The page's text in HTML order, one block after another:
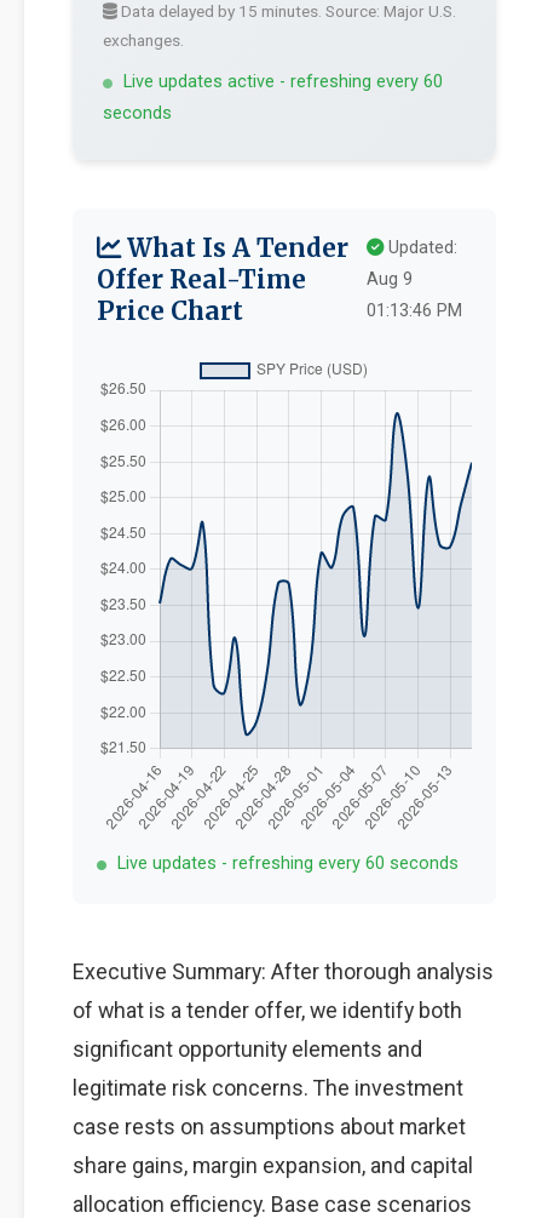
Data delayed by 15 minutes. Source: Major U.S.
exchanges.
Live updates active - refreshing every 60
seconds
What Is A Tender
Offer Real-Time
Price Chart
Updated:
Aug 9
01:13:46 PM
Live updates - refreshing every 60 seconds
Executive Summary: After thorough analysis
of what is a tender offer, we identify both
significant opportunity elements and
legitimate risk concerns. The investment
case rests on assumptions about market
share gains, margin expansion, and capital
allocation efficiency. Base case scenarios